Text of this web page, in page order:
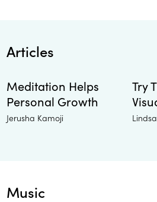
Articles
Meditation Helps
Personal Growth
Jerusha Kamoji
Try
Music